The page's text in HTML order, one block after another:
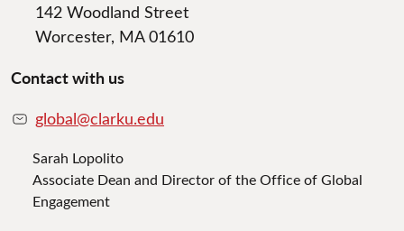
142 Woodland Street
Worcester, MA 01610
Contact with us
global@clarku.edu
Sarah Lopolito
Associate Dean and Director of the Office of Global
Engagement